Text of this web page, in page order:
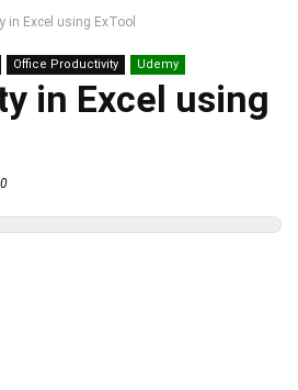
in Excel using ExTool
Office Productivity Udemy
in Excel using
0